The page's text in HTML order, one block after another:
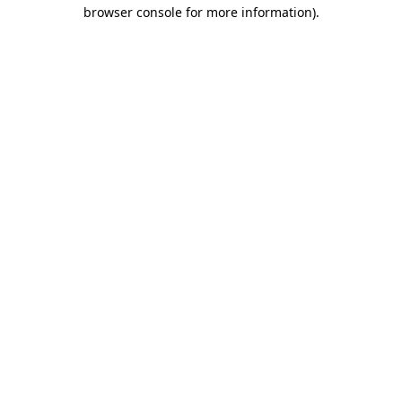
browser console for more information).